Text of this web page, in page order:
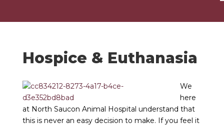
Hospice & Euthanasia
We
here
at North Saucon Animal Hospital understand that
this is never an easy decision to make. If you feel it